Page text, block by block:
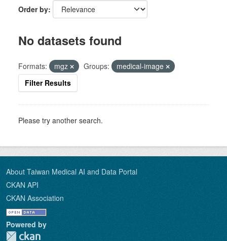
Order by
No datasets found
Formats: mgz Groups:
medical-image
Filter Results
Please try another search.
About Taiwan Medical AI and Data Portal
CKAN API
CKAN Association
Powered by